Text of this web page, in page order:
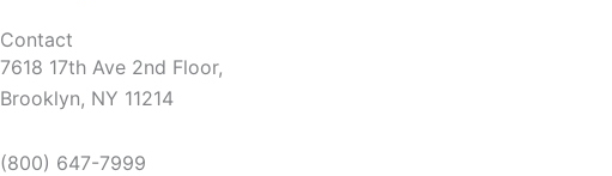
Contact
7618 17th Ave 2nd Floor,
Brooklyn, NY 11214
(800) 647-7999